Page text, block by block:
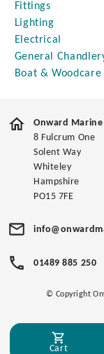
Fittings
Lighting
Electrical
General
Boat & Woodcare
Onward Marine
8 Fulcrum One
Solent Way
Whiteley
Hampshire
PO15 7FE
01489 885 250
© Copyright
Cart